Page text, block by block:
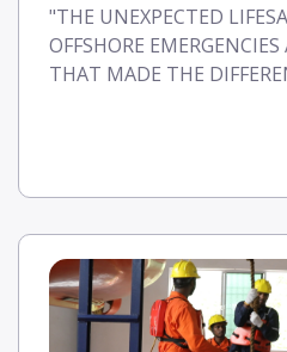
"THE UNEXPECTED
OFFSHORE
THAT MADE THE